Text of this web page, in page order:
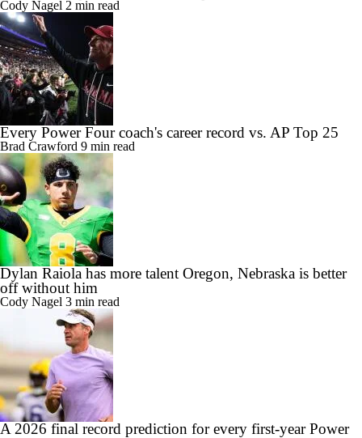
Cody Nagel 2 min read
Every Power Four coach's career record vs. AP Top 25
Brad Crawford 9 min read
Dylan Raiola has more talent Oregon, Nebraska is better
off without him
Cody Nagel 3 min read
A 2026 final record prediction for every first-year Power